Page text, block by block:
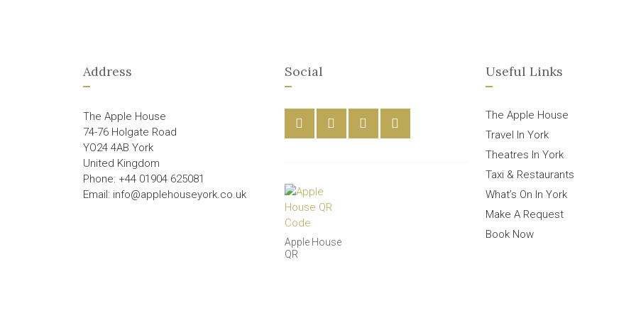
Address
The Apple House
74-76 Holgate Road
YO24 4AB York
United Kingdom
Phone: +44 01904 625081
Email: info@applehouseyork.co.uk
Social
Apple House
QR
Useful Links
The Apple House
Travel In York
Theatres In York
Taxi & Restaurants
What’s On In York
Make A Request
Book Now